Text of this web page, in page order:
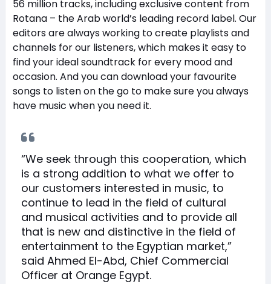
56 million tracks, including exclusive content from
Rotana – the Arab world’s leading record label. Our
editors are always working to create playlists and
channels for our listeners, which makes it easy to
find your ideal soundtrack for every mood and
occasion. And you can download your favourite
songs to listen on the go to make sure you always
have music when you need it.
“We seek through this cooperation, which
is a strong addition to what we offer to
our customers interested in music, to
continue to lead in the field of cultural
and musical activities and to provide all
that is new and distinctive in the field of
entertainment to the Egyptian market,”
said Ahmed El-Abd, Chief Commercial
Officer at Orange Egypt.